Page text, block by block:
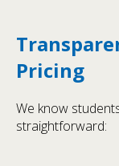
Pricing
We know
straightforward: